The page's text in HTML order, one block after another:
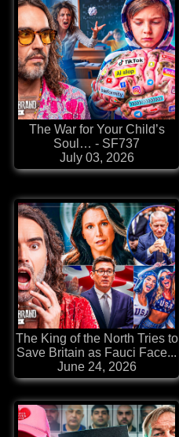
The War for Your Child’s
Soul… - SF737
July 03, 2026
The King of the North Tries to
Save Britain as Fauci Face...
June 24, 2026